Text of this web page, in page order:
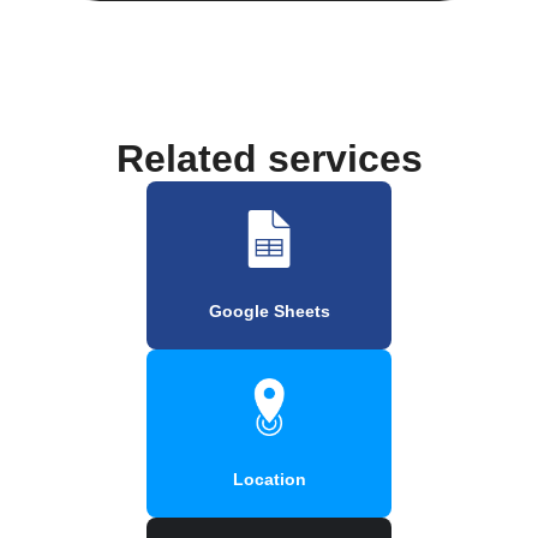
Related services
Google Sheets
Location